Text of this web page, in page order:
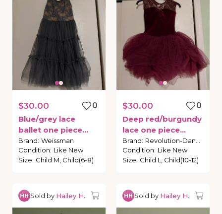
$30.00
0
Blue​/​grey lace
ballet one piece
costume
Brand: Weissman
Condition: Like New
Size: Child M, Child(6-8)
$30.00
0
Deep red​/​burgundy
lace one piece
costume
Brand:
Condition: Like New
Size: Child L, Child(10-12)
HH Sold by Hailey H. HH Sold by Hailey H.